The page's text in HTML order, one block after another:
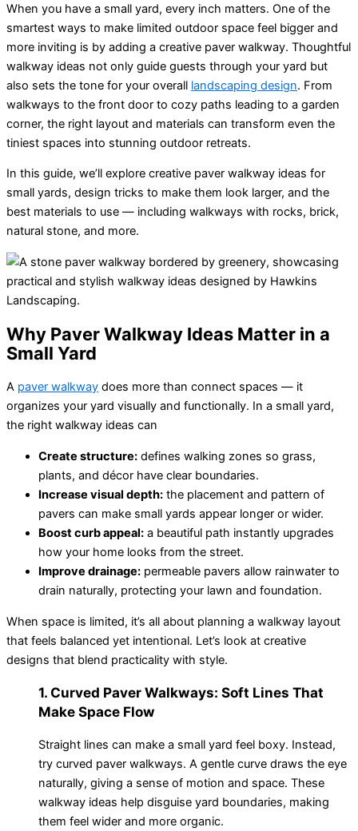
When you have a small yard, every inch matters. One of the
smartest ways to make limited outdoor space feel bigger and
more inviting is by adding a creative paver walkway. Thoughtful
walkway ideas not only guide guests through your yard but
also sets the tone for your overall landscaping design. From
walkways to the front door to cozy paths leading to a garden
corner, the right layout and materials can transform even the
tiniest spaces into stunning outdoor retreats.
In this guide, we’ll explore creative paver walkway ideas for
small yards, design tricks to make them look larger, and the
best materials to use — including walkways with rocks, brick,
natural stone, and more.
Why Paver Walkway Ideas Matter in a
Small Yard
A paver walkway does more than connect spaces — it
organizes your yard visually and functionally. In a small yard,
the right walkway ideas can
Create structure: defines walking zones so grass,
plants, and décor have clear boundaries.
Increase visual depth: the placement and pattern of
pavers can make small yards appear longer or wider.
Boost curb appeal: a beautiful path instantly upgrades
how your home looks from the street.
Improve drainage: permeable pavers allow rainwater to
drain naturally, protecting your lawn and foundation.
When space is limited, it’s all about planning a walkway layout
that feels balanced yet intentional. Let’s look at creative
designs that blend practicality with style.
1. Curved Paver Walkways: Soft Lines That
Make Space Flow
Straight lines can make a small yard feel boxy. Instead,
try curved paver walkways. A gentle curve draws the eye
naturally, giving a sense of motion and space. These
walkway ideas help disguise yard boundaries, making
them feel wider and more organic.